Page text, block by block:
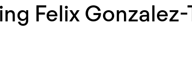
Felix Gonzalez-